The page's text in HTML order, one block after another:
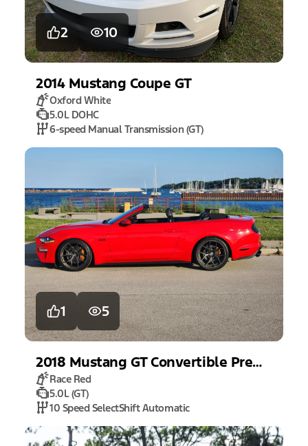
2 10
2014 Mustang Coupe GT
Oxford White
5.0L DOHC
6-speed Manual Transmission (GT)
1 5
2018 Mustang GT Convertible Premium
Race Red
5.0L (GT)
10 Speed SelectShift Automatic